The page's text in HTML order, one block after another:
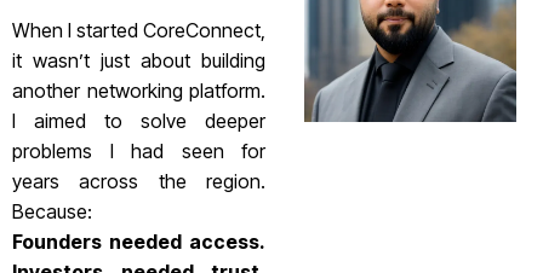
When I started CoreConnect,
it wasn’t just about building
another networking platform.
I aimed to solve deeper
problems I had seen for
years across the region.
Because:
Founders needed access.